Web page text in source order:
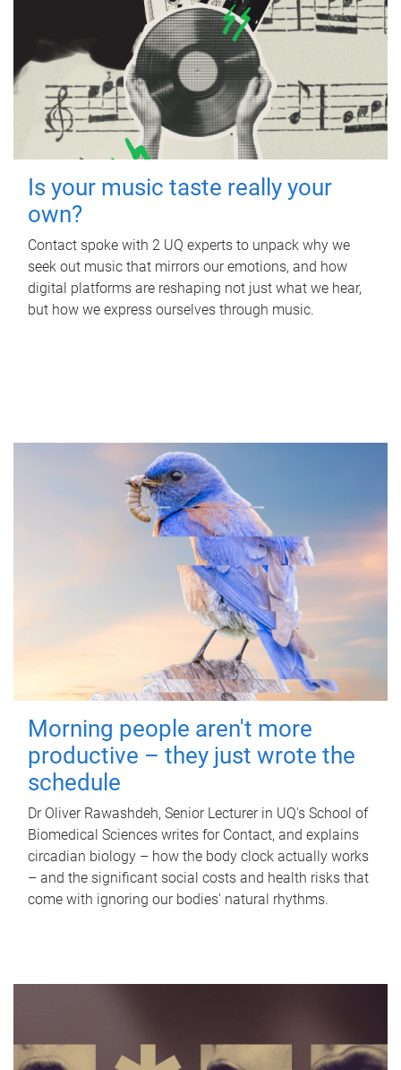
Is your music taste really your
own?
Contact spoke with 2 UQ experts to unpack why we
seek out music that mirrors our emotions, and how
digital platforms are reshaping not just what we hear,
but how we express ourselves through music.
Morning people aren't more
productive – they just wrote the
schedule
Dr Oliver Rawashdeh, Senior Lecturer in UQ's School of
Biomedical Sciences writes for Contact, and explains
circadian biology – how the body clock actually works
– and the significant social costs and health risks that
come with ignoring our bodies' natural rhythms.